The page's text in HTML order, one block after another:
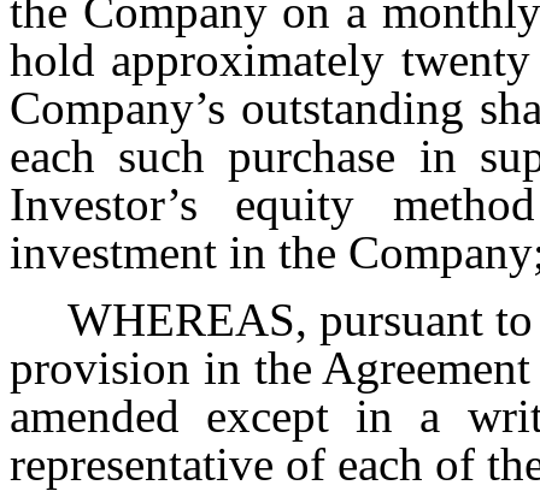
the Company on a
hold approximately
Company’s outstanding
each such purchase in
Investor’s equity
investment in the
WHEREAS, pursuant
provision in the
amended except in a
representative of each of